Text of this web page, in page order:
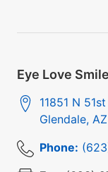
Eye Love
11851 N
Glendale, AZ
Phone: